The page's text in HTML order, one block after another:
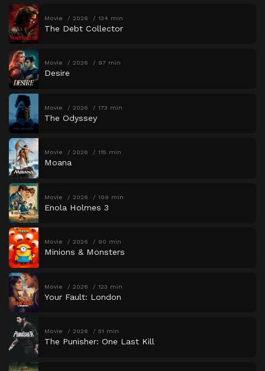
Movie 2026 134 min
The Debt Collector
Movie 2026 97 min
Desire
Movie 2026 173 min
The Odyssey
Movie 2026 115 min
Moana
Movie 2026 109 min
Enola Holmes 3
Movie 2026 90 min
Minions & Monsters
Movie 2026 123 min
Your Fault: London
Movie 2026 51 min
The Punisher: One Last Kill